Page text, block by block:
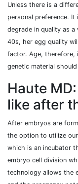
Unless there is a
personal preference.
degrade in quality as a
40s, her egg quality
factor. Age, therefore,
genetic material
Haute
like after
After embryos are
the option to utilize
which is an incubator
embryo cell division
technology allows the